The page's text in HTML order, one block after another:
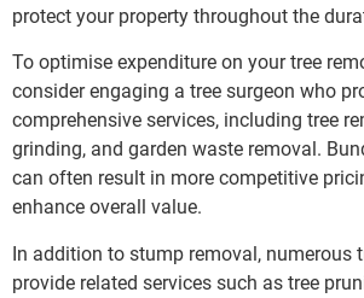
protect your property throughout the
To optimise expenditure on your tree
consider engaging a tree surgeon who
comprehensive services, including tree
grinding, and garden waste removal.
can often result in more competitive
enhance overall value.
In addition to stump removal, numerous
provide related services such as tree